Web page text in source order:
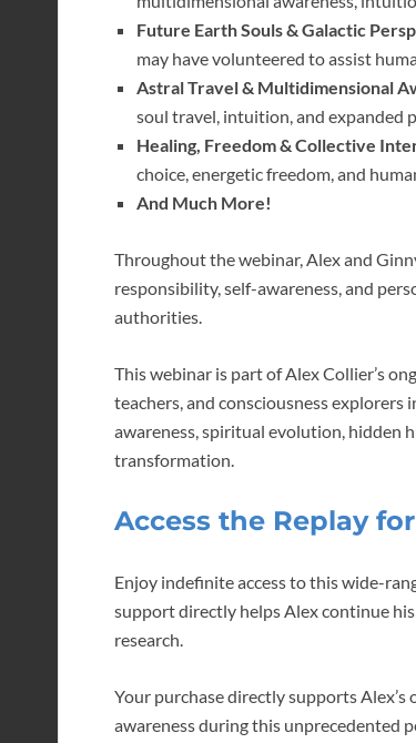
Future Earth Souls & Galactic
may have volunteered to assist
Astral Travel & Multidimensional
soul travel, intuition, and expanded
Healing, Freedom & Collective
choice, energetic freedom, and
And Much More!
Throughout the webinar, Alex and
responsibility, self-awareness, and
authorities.
This webinar is part of Alex Collier’s
teachers, and consciousness
awareness, spiritual evolution, hidden
transformation.
Access the Replay
Enjoy indefinite access to this wide-
support directly helps Alex continue
research.
Your purchase directly supports
awareness during this unprecedented